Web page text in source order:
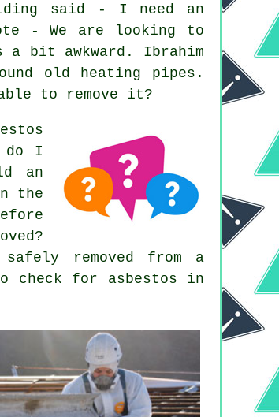
said - I need an
- We are looking to
a bit awkward. Ibrahim
old heating pipes.
to remove it?
do I
an
the
removed from a
check for asbestos in